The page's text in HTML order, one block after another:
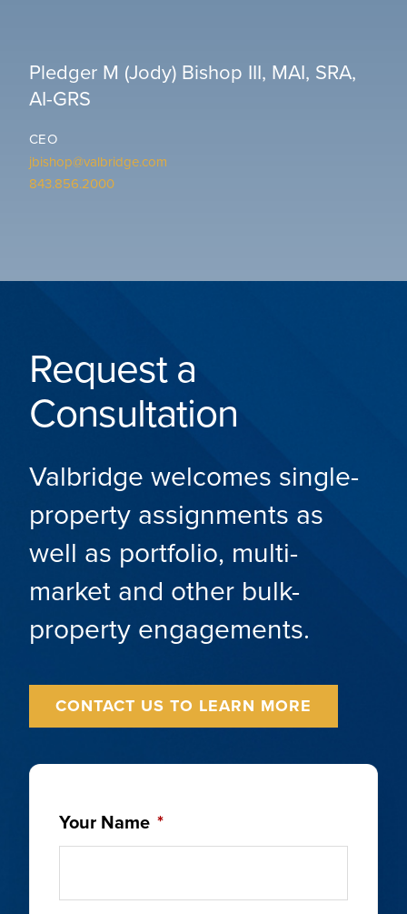
Pledger M (Jody) Bishop III, MAI, SRA,
AI-GRS
CEO
jbishop@valbridge.com
843.856.2000
Request a
Consultation
Valbridge welcomes single-
property assignments as
well as portfolio, multi-
market and other bulk-
property engagements.
CONTACT US TO LEARN MORE
Your Name *